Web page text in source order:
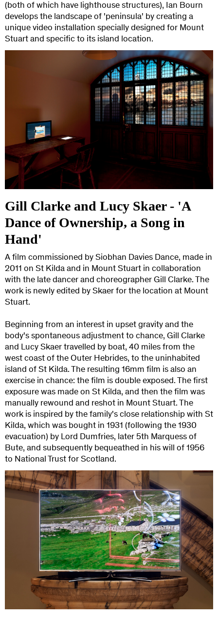
(both of which have lighthouse structures), Ian Bourn
develops the landscape of 'peninsula' by creating a
unique video installation specially designed for Mount
Stuart and specific to its island location.
Gill Clarke and Lucy Skaer - 'A
Dance of Ownership, a Song in
Hand'
A film commissioned by Siobhan Davies Dance, made in
2011 on St Kilda and in Mount Stuart in collaboration
with the late dancer and choreographer Gill Clarke. The
work is newly edited by Skaer for the location at Mount
Stuart.
Beginning from an interest in upset gravity and the
body's spontaneous adjustment to chance, Gill Clarke
and Lucy Skaer travelled by boat, 40 miles from the
west coast of the Outer Hebrides, to the uninhabited
island of St Kilda. The resulting 16mm film is also an
exercise in chance: the film is double exposed. The first
exposure was made on St Kilda, and then the film was
manually rewound and reshot in Mount Stuart. The
work is inspired by the family's close relationship with St
Kilda, which was bought in 1931 (following the 1930
evacuation) by Lord Dumfries, later 5th Marquess of
Bute, and subsequently bequeathed in his will of 1956
to National Trust for Scotland.